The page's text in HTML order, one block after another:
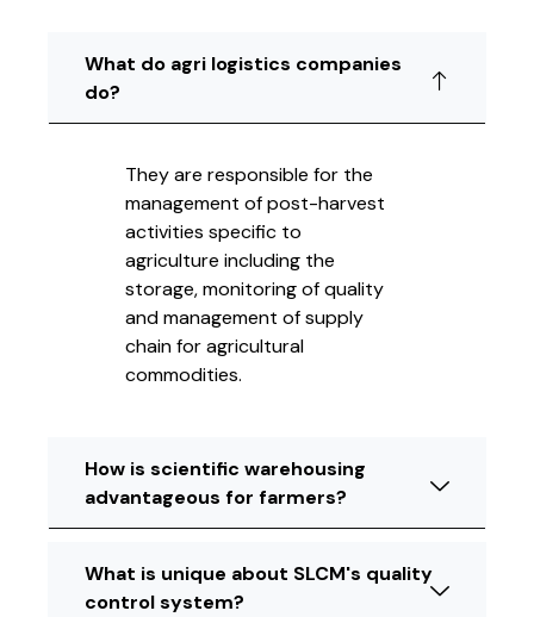
What do agri logistics companies
do?
They are responsible for the
management of post-harvest
activities specific to
agriculture including the
storage, monitoring of quality
and management of supply
chain for agricultural
commodities.
How is scientific warehousing
advantageous for farmers?
What is unique about SLCM's quality
control system?